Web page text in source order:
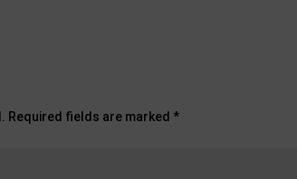
Required fields are marked *